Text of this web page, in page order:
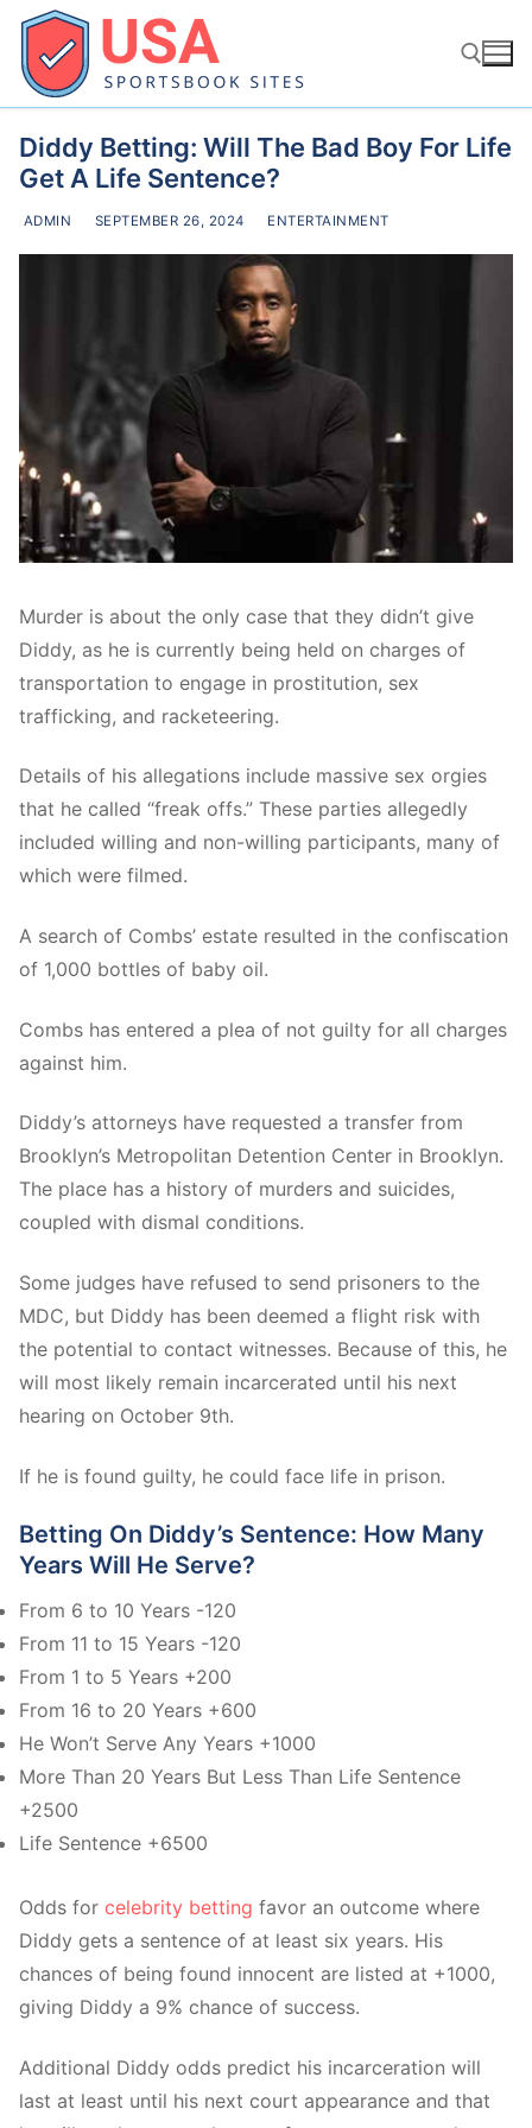
Skip
content
Search for:
Diddy Betting: Will The Bad Boy For Life
Get A Life Sentence?
ADMIN SEPTEMBER 26, 2024 ENTERTAINMENT
Murder is about the only case that they didn’t give
Diddy, as he is currently being held on charges of
transportation to engage in prostitution, sex
trafficking, and racketeering.
Details of his allegations include massive sex orgies
that he called “freak offs.” These parties allegedly
included willing and non-willing participants, many of
which were filmed.
A search of Combs’ estate resulted in the confiscation
of 1,000 bottles of baby oil.
Combs has entered a plea of not guilty for all charges
against him.
Diddy’s attorneys have requested a transfer from
Brooklyn’s Metropolitan Detention Center in Brooklyn.
The place has a history of murders and suicides,
coupled with dismal conditions.
Some judges have refused to send prisoners to the
MDC, but Diddy has been deemed a flight risk with
the potential to contact witnesses. Because of this, he
will most likely remain incarcerated until his next
hearing on October 9th.
If he is found guilty, he could face life in prison.
Betting On Diddy’s Sentence: How Many
Years Will He Serve?
From 6 to 10 Years -120
From 11 to 15 Years -120
From 1 to 5 Years +200
From 16 to 20 Years +600
He Won’t Serve Any Years +1000
More Than 20 Years But Less Than Life Sentence
+2500
Life Sentence +6500
Odds for celebrity betting favor an outcome where
Diddy gets a sentence of at least six years. His
chances of being found innocent are listed at +1000,
giving Diddy a 9% chance of success.
Additional Diddy odds predict his incarceration will
last at least until his next court appearance and that